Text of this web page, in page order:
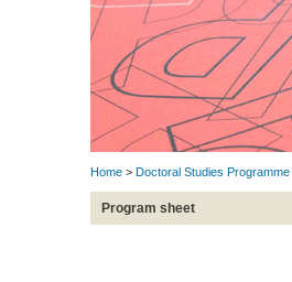
Home > Doctoral Studies Programme
Program sheet